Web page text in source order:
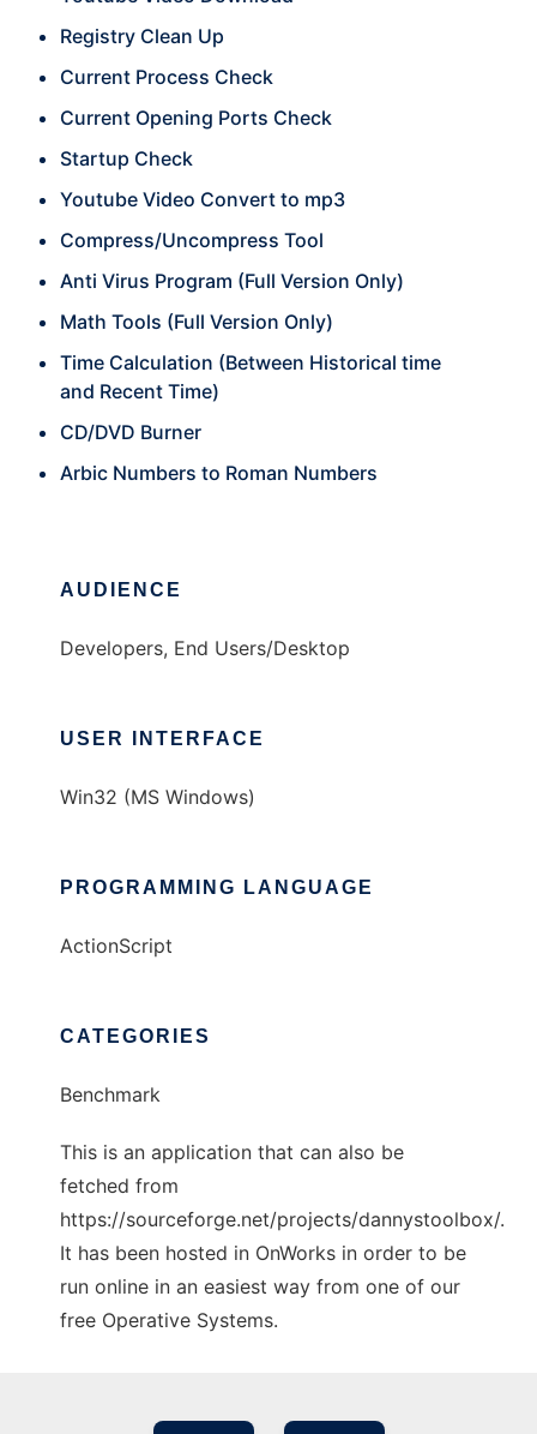
Registry Clean Up
Current Process Check
Current Opening Ports Check
Startup Check
Youtube Video Convert to mp3
Compress/Uncompress Tool
Anti Virus Program (Full Version Only)
Math Tools (Full Version Only)
Time Calculation (Between Historical time
and Recent Time)
CD/DVD Burner
Arbic Numbers to Roman Numbers
AUDIENCE
Developers, End Users/Desktop
USER INTERFACE
Win32 (MS Windows)
PROGRAMMING LANGUAGE
ActionScript
CATEGORIES
Benchmark
This is an application that can also be
fetched from
https://sourceforge.net/projects/dannystoolbox/.
It has been hosted in OnWorks in order to be
run online in an easiest way from one of our
free Operative Systems.